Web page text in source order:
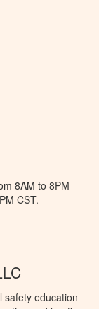
8AM to 8PM
CST.
safety education